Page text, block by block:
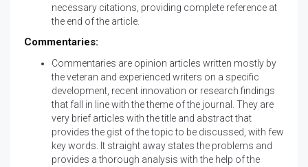
necessary citations, providing complete reference at
the end of the article.
Commentaries:
Commentaries are opinion articles written mostly by
the veteran and experienced writers on a specific
development, recent innovation or research findings
that fall in line with the theme of the journal. They are
very brief articles with the title and abstract that
provides the gist of the topic to be discussed, with few
key words. It straight away states the problems and
provides a thorough analysis with the help of the